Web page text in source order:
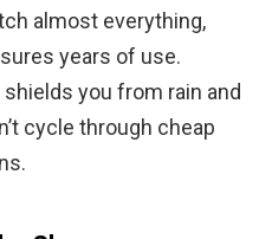
almost everything,
years of use.
you from rain and
cycle through cheap